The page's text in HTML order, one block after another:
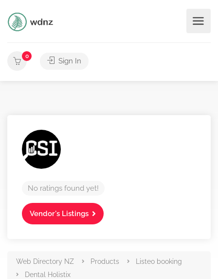
0
Sign In
No ratings found yet!
Vendor's Listings
Web Directory NZ Products
Listeo booking
Dental Holistix